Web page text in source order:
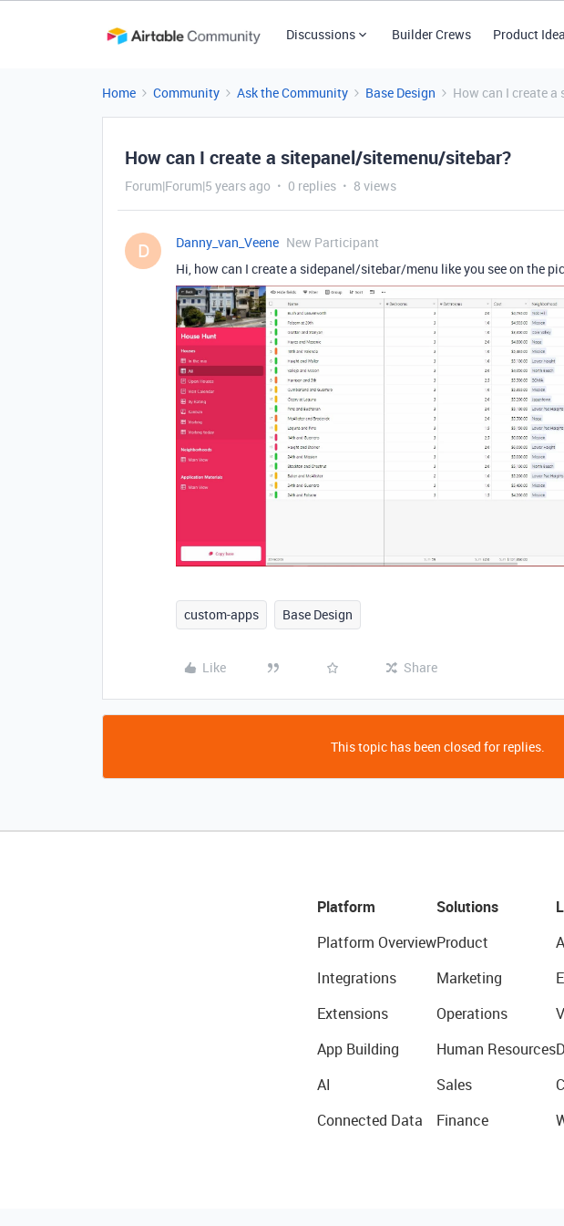
Discussions Builder Crews Product
Home Community Ask the Community Base Design How can I create
How can I create a sitepanel/sitemenu/sitebar?
Forum|Forum|5 years ago 0 replies 8 views
D Danny_van_Veene New Participant
Hi, how can I create a sidepanel/sitebar/menu like you see on the
custom-apps Base Design
Like Share
This topic has been closed for replies.
Platform
Platform Overview
Integrations
Extensions
App Building
AI
Connected Data
Solutions
Product
Marketing
Operations
Human Resources
Sales
Finance